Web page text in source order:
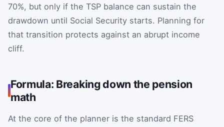
70%, but only if the TSP balance can sustain the
drawdown until Social Security starts. Planning for
that transition protects against an abrupt income
cliff.
Formula: Breaking down the pension
math
At the core of the planner is the standard FERS